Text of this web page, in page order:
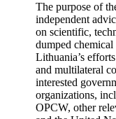
The purpose of
independent
on scientific,
dumped
Lithuania’s
and multilateral
interested
organizations,
OPCW, other